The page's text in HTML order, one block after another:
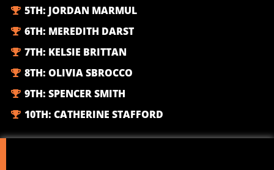
5TH: JORDAN MARMUL
6TH: MEREDITH DARST
7TH: KELSIE BRITTAN
8TH:OLIVIA SBROCCO
9TH:SPENCER SMITH
10TH:CATHERINE STAFFORD